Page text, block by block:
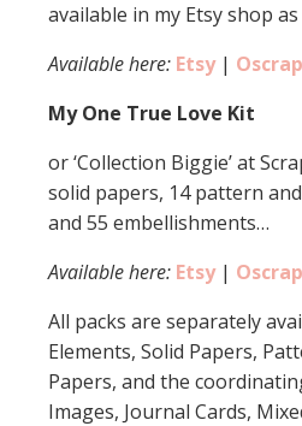
available in my Etsy shop as
Available here: Etsy |
My One True Love Kit
or ‘Collection Biggie’ at
solid papers, 14 pattern
and 55 embellishments…
Available here: Etsy |
All packs are separately
Elements, Solid Papers,
Papers, and the
Images, Journal Cards,